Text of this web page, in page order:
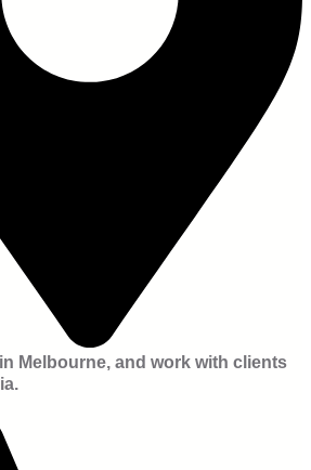
in Melbourne, and work with clients